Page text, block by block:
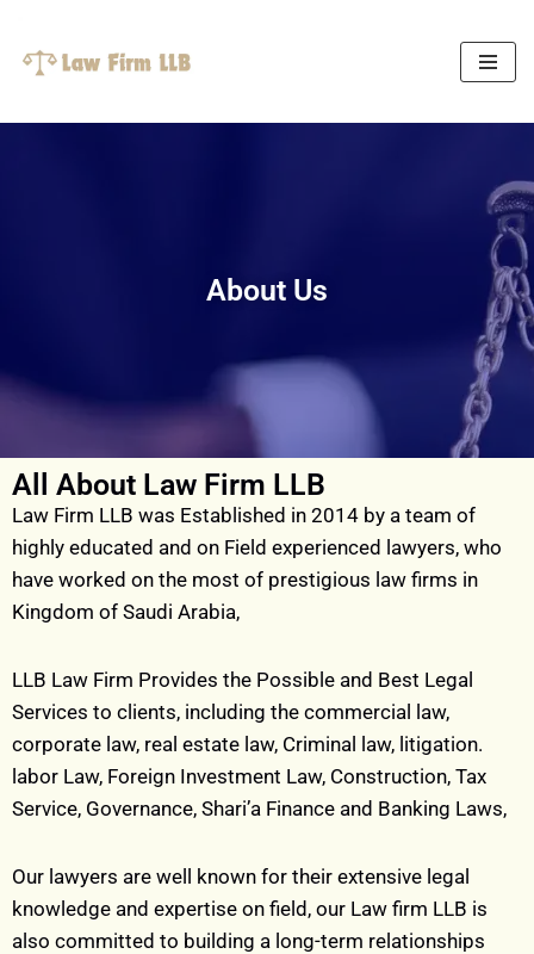
Skip
content
About Us
All About Law Firm LLB
Law Firm LLB was Established in 2014 by a team of
highly educated and on Field experienced lawyers, who
have worked on the most of prestigious law firms in
Kingdom of Saudi Arabia,
LLB Law Firm Provides the Possible and Best Legal
Services to clients, including the commercial law,
corporate law, real estate law, Criminal law, litigation.
labor Law, Foreign Investment Law, Construction, Tax
Service, Governance, Shari’a Finance and Banking Laws,
Our lawyers are well known for their extensive legal
knowledge and expertise on field, our Law firm LLB is
also committed to building a long-term relationships